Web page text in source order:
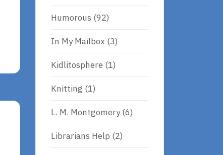
Humorous (92)
In My Mailbox (3)
Kidlitosphere (1)
Knitting (1)
L. M. Montgomery(6)
Librarians Help (2)